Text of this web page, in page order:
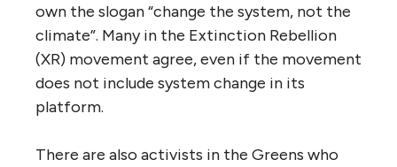
own the slogan “change the system, not the
climate”. Many in the Extinction Rebellion
(XR) movement agree, even if the movement
does not include system change in its
platform.
There are also activists in the Greens who